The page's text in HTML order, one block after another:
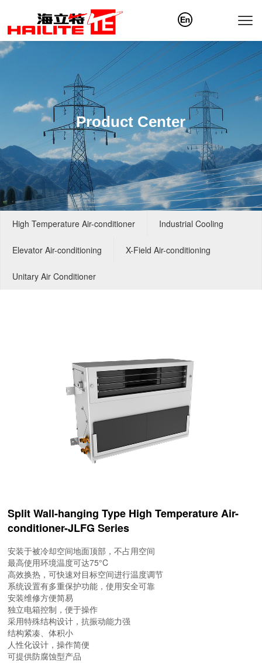
Product Center
High Temperature Air-conditioner Industrial Cooling
Elevator Air-conditioning X-Field Air-conditioning
Unitary Air Conditioner
Split Wall-hanging Type High Temperature Air-
conditioner-JLFG Series
安装于被冷却空间地面顶部，不占用空间
最高使用环境温度可达75°C
高效换热，可快速对目标空间进行温度调节
系统设置有多重保护功能，使用安全可靠
安装维修方便简易
独立电箱控制，便于操作
采用特殊结构设计，抗振动能力强
结构紧凑、体积小
人性化设计，操作简便
可提供防腐蚀型产品